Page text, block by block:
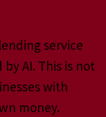
service
AI. This is not
with
money.